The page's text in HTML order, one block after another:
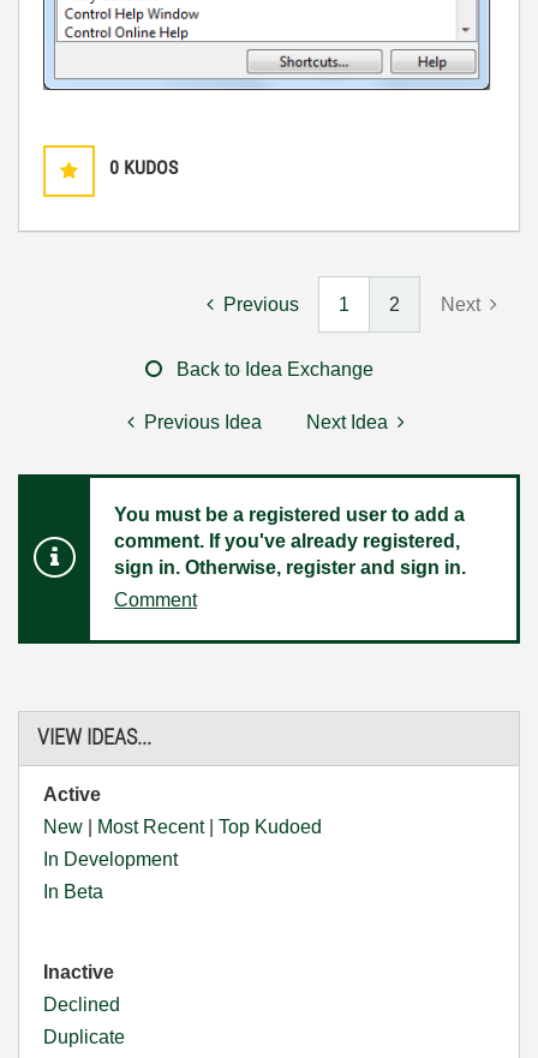
VIEW IDEAS...
Active
New
Most Recent| Top Kudoed
In Development
In Beta
Inactive
Declined
Duplicate
0 KUDOS
Previous 1 2 Next
Back to Idea Exchange
Previous Idea Next Idea
You must be a registered user to add a
comment. If you've already registered,
sign in. Otherwise, register and sign in.
Comment